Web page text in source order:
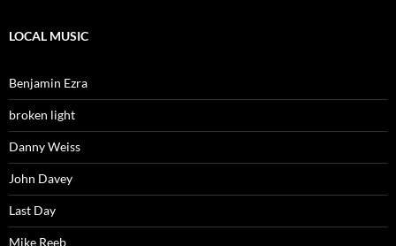
LOCAL MUSIC
Benjamin Ezra
broken light
Danny Weiss
John Davey
Last Day
Mike Reeb